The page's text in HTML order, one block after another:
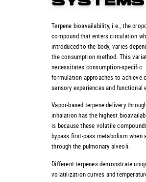
Terpene bioavailability, i.e., the
compound that enters circulation
introduced to the body, varies
the consumption method. This
necessitates consumption-specific
formulation approaches to achieve
sensory experiences and functional
Vapor-based terpene delivery
inhalation has the highest
is because these volatile
bypass first-pass metabolism when
through the pulmonary alveoli.
Different terpenes demonstrate
volatilization curves and